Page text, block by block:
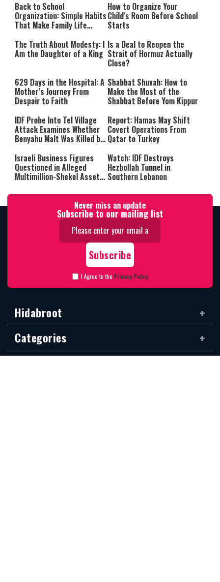
Back to School
Organization: Simple Habits
That Make Family Life
How to Organize Your
Child's Room Before School
Starts
The Truth About Modesty: I
Am the Daughter of a King
Is a Deal to Reopen the
Strait of Hormuz Actually
Close?
629 Days in the Hospital: A
Mother’s Journey From
Despair to Faith
Shabbat Shuvah: How to
Make the Most of the
Shabbat Before Yom Kippur
IDF Probe Into Tel Village
Attack Examines Whether
Benyahu Malt Was Killed by
Report: Hamas May Shift
Covert Operations From
Qatar to Turkey
Israeli Business Figures
Questioned in Alleged
Multimillion-Shekel Asset-
Watch: IDF Destroys
Hezbollah Tunnel in
Southern Lebanon
Never miss an update
Subscribe to our mailing list
I Agree to the Privacy Policy
Hidabroot
Categories